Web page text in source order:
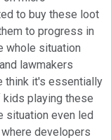
to buy these loot
to progress in
whole situation
lawmakers
think it's essentially
kids playing these
situation even led
developers